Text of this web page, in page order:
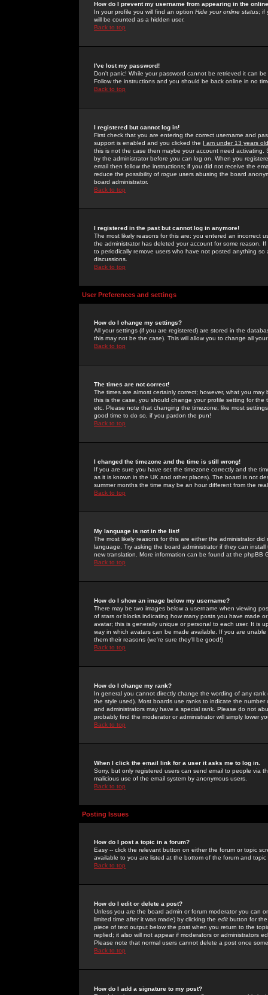
How do I prevent my username from appearing in the
In your profile you will find an option Hide your online status; if
will be counted as a hidden user.
Back to top
I've lost my password!
Don't panic! While your password cannot be retrieved it can
Follow the instructions and you should be back online in no
Back to top
I registered but cannot log in!
First check that you are entering the correct username and
support is enabled and you clicked the I am under 13 years old
this is not the case then maybe your account need activating.
by the administrator before you can log on. When you
email then follow the instructions; if you did not receive the
reduce the possibility of rogue users abusing the board
board administrator.
Back to top
I registered in the past but cannot log in anymore!
The most likely reasons for this are: you entered an incorrect
the administrator has deleted your account for some reason.
to periodically remove users who have not posted anything
discussions.
Back to top
User Preferences and settings
How do I change my settings?
All your settings (if you are registered) are stored in the
this may not be the case). This will allow you to change all
Back to top
The times are not correct!
The times are almost certainly correct; however, what you
this is the case, you should change your profile setting for
etc. Please note that changing the timezone, like most
good time to do so, if you pardon the pun!
Back to top
I changed the timezone and the time is still wrong!
If you are sure you have set the timezone correctly and the
as it is known in the UK and other places). The board is not
summer months the time may be an hour different from the
Back to top
My language is not in the list!
The most likely reasons for this are either the administrator
language. Try asking the board administrator if they can
new translation. More information can be found at the phpBB
Back to top
How do I show an image below my username?
There may be two images below a username when viewing
of stars or blocks indicating how many posts you have made
avatar; this is generally unique or personal to each user. It is
way in which avatars can be made available. If you are
them their reasons (we're sure they'll be good!)
Back to top
How do I change my rank?
In general you cannot directly change the wording of any
the style used). Most boards use ranks to indicate the
and administrators may have a special rank. Please do not
probably find the moderator or administrator will simply lower
Back to top
When I click the email link for a user it asks me to log in.
Sorry, but only registered users can send email to people via
malicious use of the email system by anonymous users.
Back to top
Posting Issues
How do I post a topic in a forum?
Easy -- click the relevant button on either the forum or topic
available to you are listed at the bottom of the forum and
Back to top
How do I edit or delete a post?
Unless you are the board admin or forum moderator you can
limited time after it was made) by clicking the edit button for
piece of text output below the post when you return to the
replied; it also will not appear if moderators or administrators
Please note that normal users cannot delete a post once
Back to top
How do I add a signature to my post?